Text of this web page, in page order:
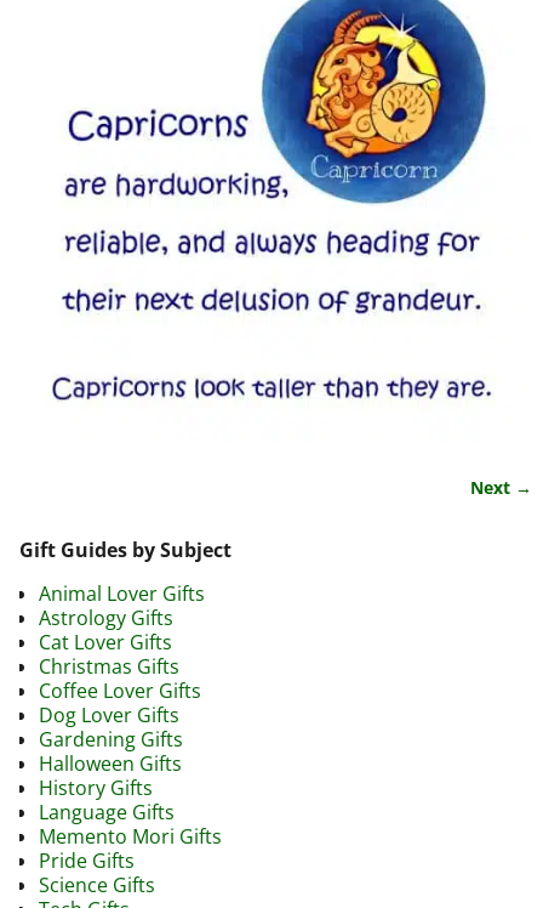
Next →
Gift Guides by Subject
Animal Lover Gifts
Astrology Gifts
Cat Lover Gifts
Christmas Gifts
Coffee Lover Gifts
Dog Lover Gifts
Gardening Gifts
Halloween Gifts
History Gifts
Language Gifts
Memento Mori Gifts
Pride Gifts
Science Gifts